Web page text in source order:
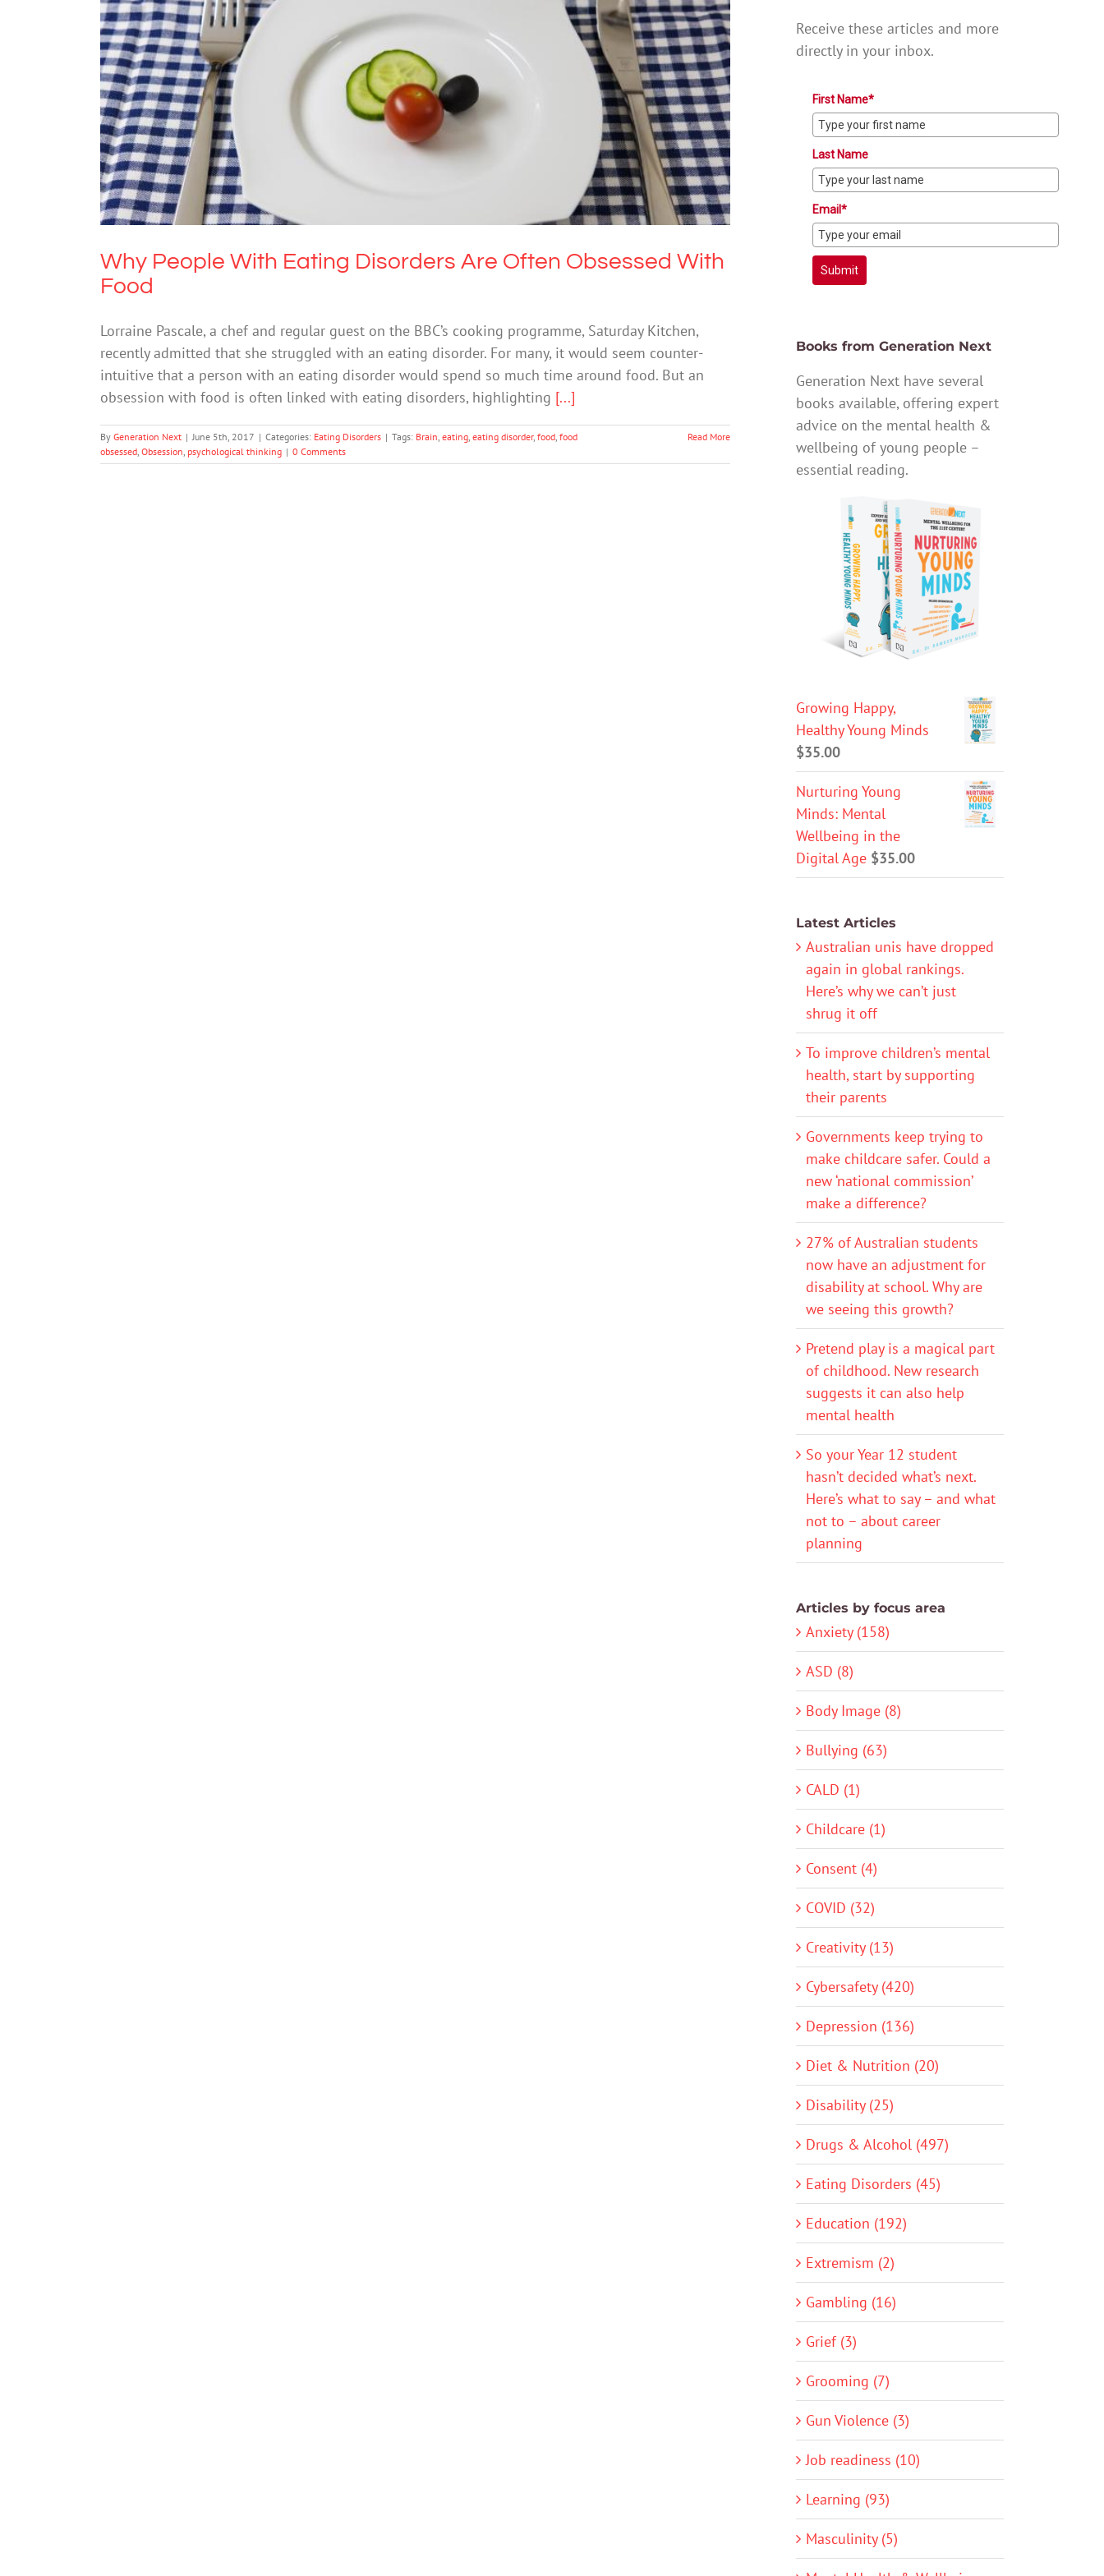
Why People With Eating Disorders Are Often Obsessed With Food
Eating Disorders
Why People With Eating Disorders Are Often Obsessed With
Food
Lorraine Pascale, a chef and regular guest on the BBC’s cooking programme, Saturday Kitchen,
recently admitted that she struggled with an eating disorder. For many, it would seem counter-
intuitive that a person with an eating disorder would spend so much time around food. But an
obsession with food is often linked with eating disorders, highlighting [...]
By Generation Next | June 5th, 2017 | Categories: Eating Disorders | Tags: Brain eating eating disorder, food food
obsessed Obsession psychological thinking | 0 Comments
Read More
Receive these articles and more
directly in your inbox.
First Name*
Last Name
Email*
Submit
Books from Generation Next
Generation Next have several
books available, offering expert
advice on the mental health &
wellbeing of young people –
essential reading.
Growing Happy,
Healthy Young Minds
$35.00
Nurturing Young
Minds: Mental
Wellbeing in the
Digital Age $35.00
Latest Articles
Australian unis have dropped
again in global rankings.
Here’s why we can’t just
shrug it off
To improve children’s mental
health, start by supporting
their parents
Governments keep trying to
make childcare safer. Could a
new ‘national commission’
make a difference?
27% of Australian students
now have an adjustment for
disability at school. Why are
we seeing this growth?
Pretend play is a magical part
of childhood. New research
suggests it can also help
mental health
So your Year 12 student
hasn’t decided what’s next.
Here’s what to say – and what
not to – about career
planning
Articles by focus area
Anxiety (158)
ASD (8)
Body Image (8)
Bullying (63)
CALD (1)
Childcare (1)
Consent (4)
COVID (32)
Creativity (13)
Cybersafety (420)
Depression (136)
Diet & Nutrition (20)
Disability (25)
Drugs & Alcohol (497)
Eating Disorders (45)
Education (192)
Extremism (2)
Gambling (16)
Grief (3)
Grooming (7)
Gun Violence (3)
Job readiness (10)
Learning (93)
Masculinity (5)